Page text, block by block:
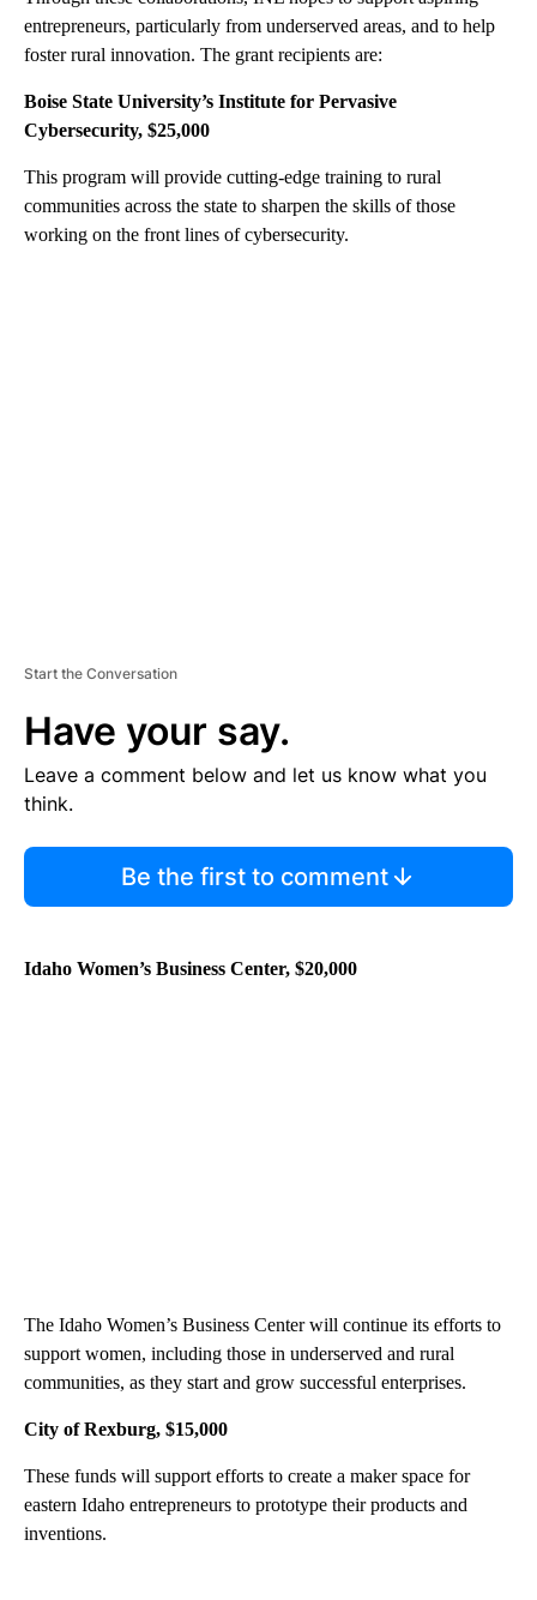
entrepreneurs, particularly from underserved areas, and to help
foster rural innovation. The grant recipients are:
Boise State University’s Institute for Pervasive
Cybersecurity, $25,000
This program will provide cutting-edge training to rural
communities across the state to sharpen the skills of those
working on the front lines of cybersecurity.
Start the Conversation
Have your say.
Leave a comment below and let us know what you
think.
Be the first to comment
Idaho Women’s Business Center, $20,000
The Idaho Women’s Business Center will continue its efforts to
support women, including those in underserved and rural
communities, as they start and grow successful enterprises.
City of Rexburg, $15,000
These funds will support efforts to create a maker space for
eastern Idaho entrepreneurs to prototype their products and
inventions.